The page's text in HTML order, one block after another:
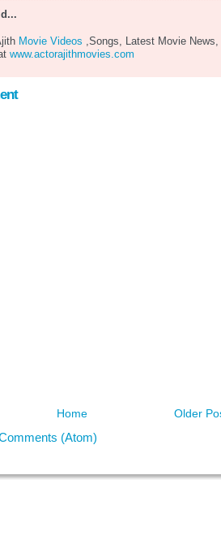
Movie Videos ,Songs, Latest Movie News,
www.actorajithmovies.com
Older
Home
(Atom)